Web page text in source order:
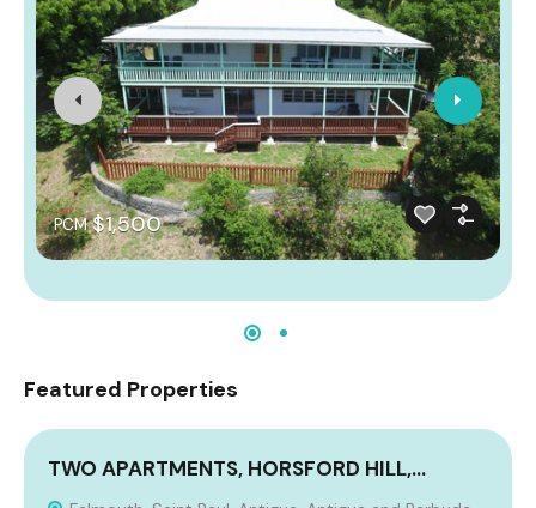
PCM $1,500
Featured Properties
TWO APARTMENTS, HORSFORD HILL,…